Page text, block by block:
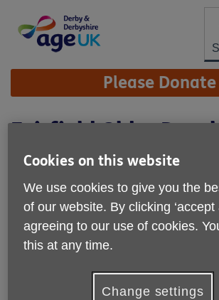
content
Site
Navigation Please Donate
Fairfield Older
Group
Published on 09 February 2026 12:12 PM
Cookies on this website
We use cookies to give you the
of our website. By clicking ‘accept
agreeing to our use of cookies.
this at any time.
Change settings